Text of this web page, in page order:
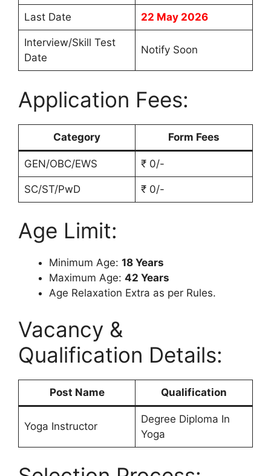
Last Date 22 May 2026
Interview/Skill Test
Date
Notify Soon
Application Fees:
Category Form Fees
GEN/OBC/EWS ₹ 0/-
SC/ST/PwD ₹ 0/-
Age Limit:
Minimum Age: 18 Years
Maximum Age: 42 Years
Age Relaxation Extra as per Rules.
Vacancy &
Qualification Details:
Post Name Qualification
Yoga Instructor
Degree Diploma In
Yoga